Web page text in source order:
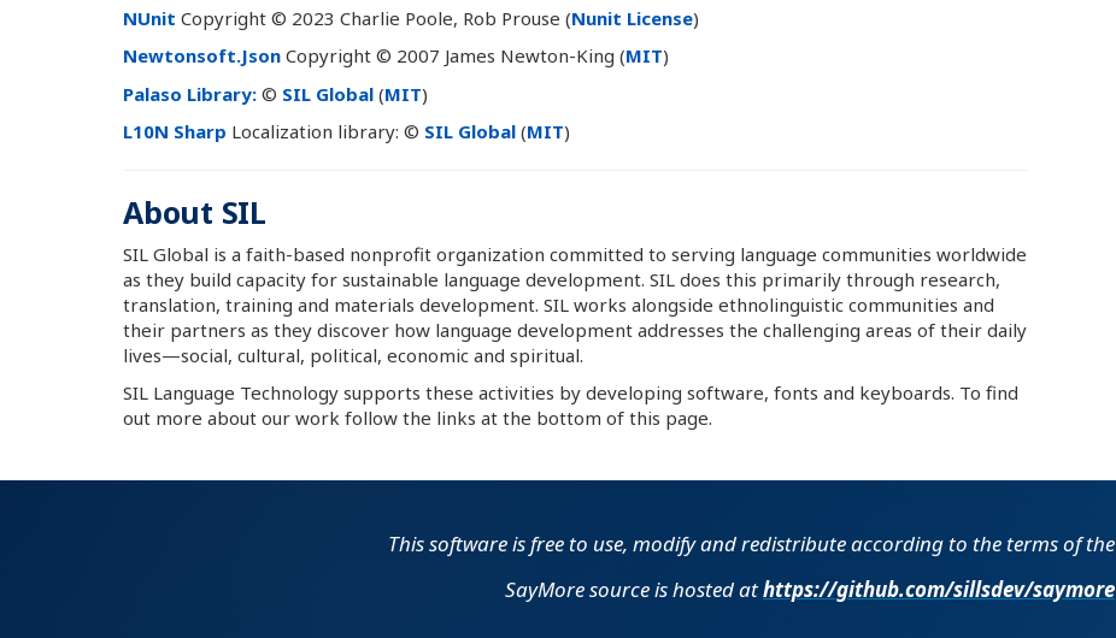
NUnit Copyright © 2023 Charlie Poole, Rob Prouse (Nunit License)
Newtonsoft.Json Copyright © 2007 James Newton-King (MIT)
Palaso Library: © SIL Global (MIT)
L10N Sharp Localization library: © SIL Global (MIT)
About SIL
SIL Global is a faith-based nonprofit organization committed to serving language communities worldwide
as they build capacity for sustainable language development. SIL does this primarily through research,
translation, training and materials development. SIL works alongside ethnolinguistic communities and
their partners as they discover how language development addresses the challenging areas of their daily
lives—social, cultural, political, economic and spiritual.
SIL Language Technology supports these activities by developing software, fonts and keyboards. To find
out more about our work follow the links at the bottom of this page.
This software is free to use, modify and redistribute according to the terms of the
SayMore source is hosted athttps://github.com​/​sillsdev​/​saymore